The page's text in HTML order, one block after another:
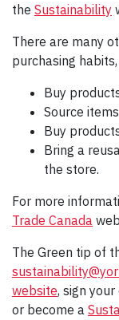
the Sustainability
There are many
purchasing
Buy
Source
Buy
Bring a
the store.
For more
Trade Canada
The Green tip of
website, sign
or become a